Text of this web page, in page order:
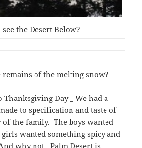
see the Desert Below?
remains of the melting snow?
Thanksgiving Day _ We had a
to specification and taste of
of the family. The boys wanted
wanted something spicy and
why not.. Palm Desert is